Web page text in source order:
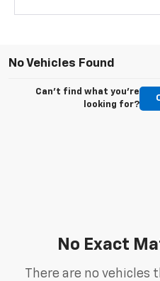
No Vehicles Found
Can't find what you're
looking for?
No Exact
There are no vehicles